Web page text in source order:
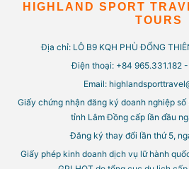
HIGHLAND SPORT
TOURS
Địa chỉ: LÔ B9 KQH PHÙ ĐỔNG
Điện thoại: +84 965.331.182
Email:
Giấy chứng nhận đăng ký doanh nghiệp
tỉnh Lâm Đồng cấp lần đầu
Đăng ký thay đổi lần thứ 5,
Giấy phép kinh doanh dịch vụ lữ hành